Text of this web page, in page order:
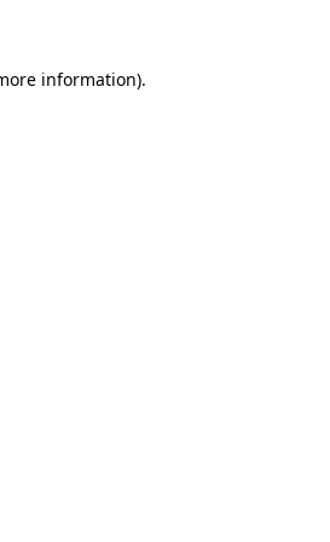
information).